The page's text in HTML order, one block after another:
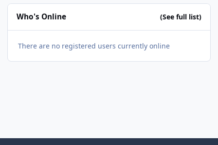
Who's Online (See full list)
There are no registered users currently online